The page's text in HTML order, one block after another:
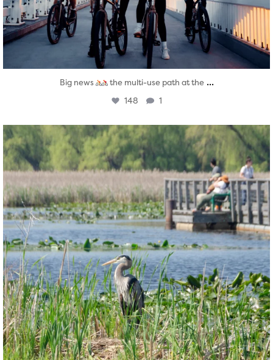
Big news the multi-use path at the ...
148 1
twepi
Aug 5